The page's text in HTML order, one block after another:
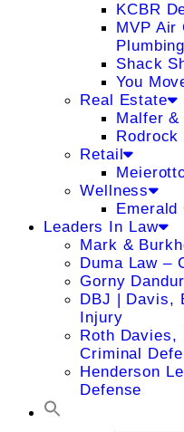
KCBR
MVP Air
Shack
You
Real Estate
Malfer &
Rodrock
Retail
Wellness
Emerald
Leaders In Law
Mark &
Duma Law –
Gorny
DBJ | Davis,
Injury
Roth Davies,
Criminal
Henderson
Defense